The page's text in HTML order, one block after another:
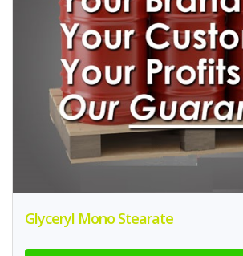
Glyceryl Mono Stearate